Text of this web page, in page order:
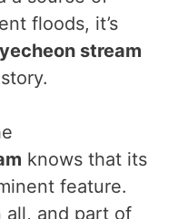
floods, it’s
stream
knows that its
feature.
all, and part of